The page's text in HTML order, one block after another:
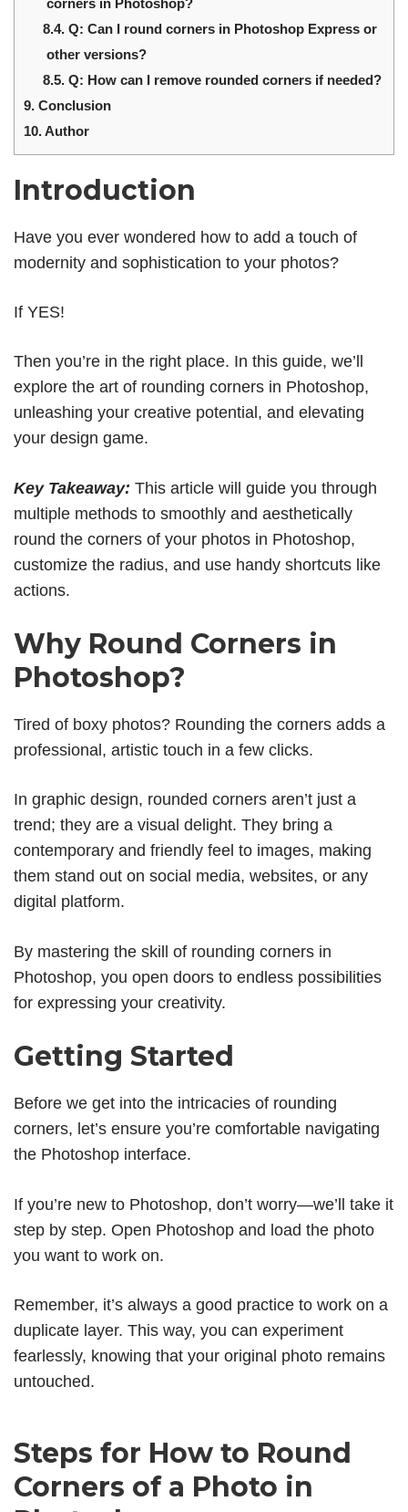
corners in Photoshop?
8.4. Q: Can I round corners in Photoshop Express or
other versions?
8.5. Q: How can I remove rounded corners if needed?
9. Conclusion
10.Author
Introduction
Have you ever wondered how to add a touch of
modernity and sophistication to your photos?
If YES!
Then you’re in the right place. In this guide, we’ll
explore the art of rounding corners in Photoshop,
unleashing your creative potential, and elevating
your design game.
Key Takeaway: This article will guide you through
multiple methods to smoothly and aesthetically
round the corners of your photos in Photoshop,
customize the radius, and use handy shortcuts like
actions.
Why Round Corners in
Photoshop?
Tired of boxy photos? Rounding the corners adds a
professional, artistic touch in a few clicks.
In graphic design, rounded corners aren’t just a
trend; they are a visual delight. They bring a
contemporary and friendly feel to images, making
them stand out on social media, websites, or any
digital platform.
By mastering the skill of rounding corners in
Photoshop, you open doors to endless possibilities
for expressing your creativity.
Getting Started
Before we get into the intricacies of rounding
corners, let’s ensure you’re comfortable navigating
the Photoshop interface.
If you’re new to Photoshop, don’t worry—we’ll take it
step by step. Open Photoshop and load the photo
you want to work on.
Remember, it’s always a good practice to work on a
duplicate layer. This way, you can experiment
fearlessly, knowing that your original photo remains
untouched.
Steps for How to Round
Corners of a Photo in